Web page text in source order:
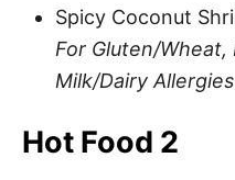
Spicy Coconut
For Gluten/Wheat,
Milk/Dairy Allergies
Hot Food 2